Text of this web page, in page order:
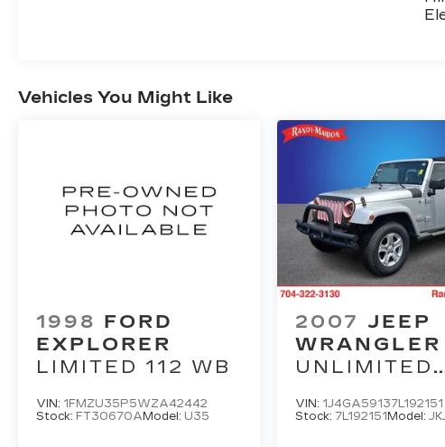
Vehicles You Might Like
1998 FORD
EXPLORER
LIMITED 112 WB
VIN: 1FMZU35P5WZA42442
Stock: FT30670AModel: U35
2007 JEEP
WRANGLER
UNLIMITED
VIN: 1J4GA59137L192151
Stock: 7L192151Model: